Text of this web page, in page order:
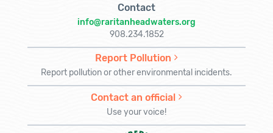
Contact
info@raritanheadwaters.org
908.234.1852
Report Pollution
Report pollution or other environmental incidents.
Contact an official
Use your voice!